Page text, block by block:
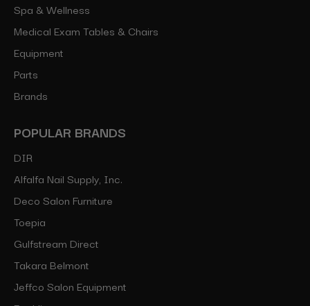
Spa & Wellness
Medical Exam Tables & Chairs
Equipment
Parts
Brands
POPULAR BRANDS
DIR
Alfalfa Nail Supply, Inc.
Deco Salon Furniture
Toepia
Gulfstream Direct
Takara Belmont
Jeffco Salon Equipment